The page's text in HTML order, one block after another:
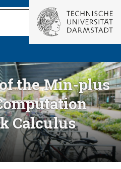
the Min-plus
Calculus